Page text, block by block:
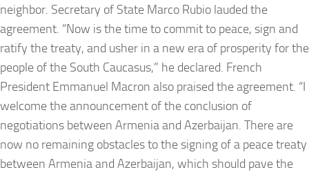
neighbor. Secretary of State Marco Rubio lauded the
agreement. “Now is the time to commit to peace, sign and
ratify the treaty, and usher in a new era of prosperity for the
people of the South Caucasus,” he declared. French
President Emmanuel Macron also praised the agreement. “I
welcome the announcement of the conclusion of
negotiations between Armenia and Azerbaijan. There are
now no remaining obstacles to the signing of a peace treaty
between Armenia and Azerbaijan, which should pave the